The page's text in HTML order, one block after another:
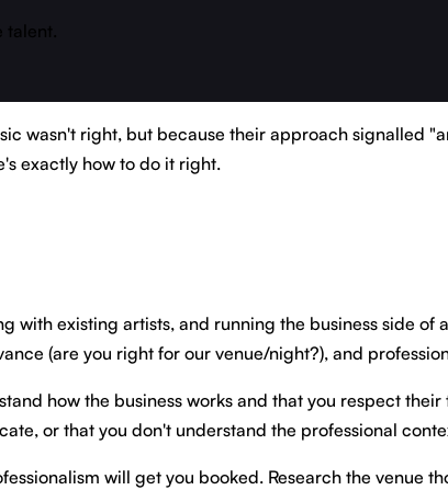
talent.
wasn't right, but because their approach signalled
exactly how to do it right.
existing artists, and running the business side of
(are you right for our venue/night?), and
how the business works and that you respect
or that you don't understand the professional
will get you booked. Research the venue